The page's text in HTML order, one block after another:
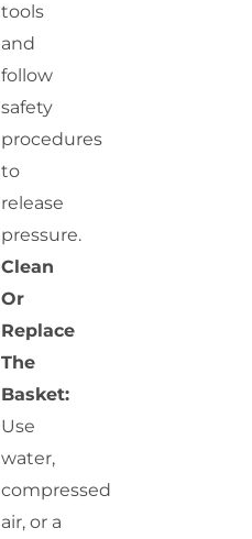
tools
and
follow
safety
procedures
to
release
pressure.
Clean
Or
Replace
The
Basket:
Use
water,
compressed
air, or a